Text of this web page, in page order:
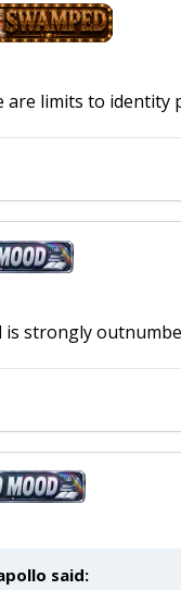
limits to identity
strongly
said: